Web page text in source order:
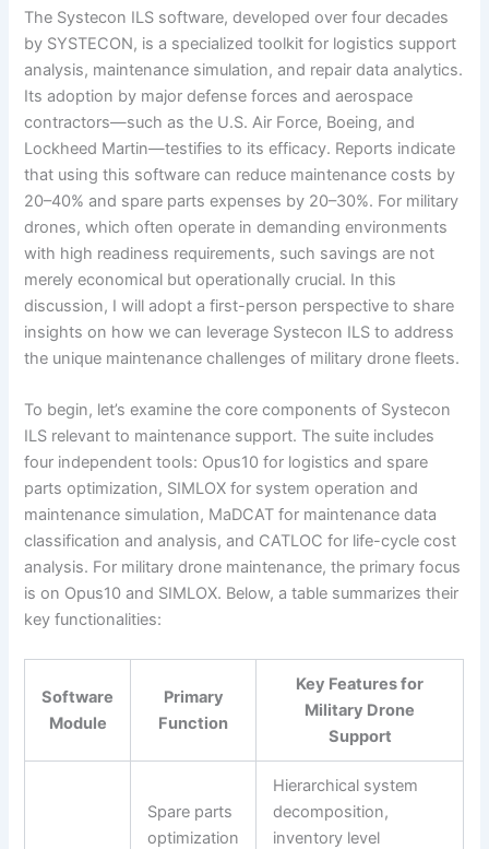
The Systecon ILS software, developed over four decades
by SYSTECON, is a specialized toolkit for logistics support
analysis, maintenance simulation, and repair data analytics.
Its adoption by major defense forces and aerospace
contractors—such as the U.S. Air Force, Boeing, and
Lockheed Martin—testifies to its efficacy. Reports indicate
that using this software can reduce maintenance costs by
20–40% and spare parts expenses by 20–30%. For military
drones, which often operate in demanding environments
with high readiness requirements, such savings are not
merely economical but operationally crucial. In this
discussion, I will adopt a first-person perspective to share
insights on how we can leverage Systecon ILS to address
the unique maintenance challenges of military drone fleets.
To begin, let’s examine the core components of Systecon
ILS relevant to maintenance support. The suite includes
four independent tools: Opus10 for logistics and spare
parts optimization, SIMLOX for system operation and
maintenance simulation, MaDCAT for maintenance data
classification and analysis, and CATLOC for life-cycle cost
analysis. For military drone maintenance, the primary focus
is on Opus10 and SIMLOX. Below, a table summarizes their
key functionalities:
Software
Module
Primary
Function
Key Features for
Military Drone
Support
Spare parts
optimization
Hierarchical system
decomposition,
inventory level